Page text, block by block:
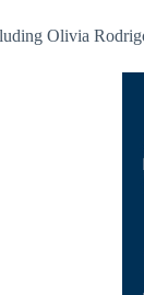
Olivia